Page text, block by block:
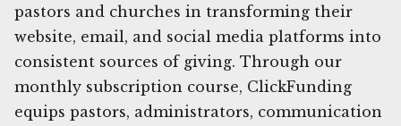
pastors and churches in transforming their
website, email, and social media platforms into
consistent sources of giving. Through our
monthly subscription course, ClickFunding
equips pastors, administrators, communication